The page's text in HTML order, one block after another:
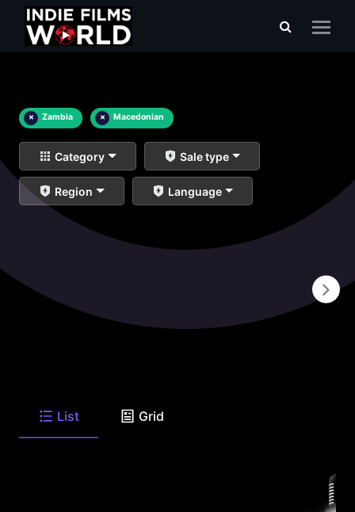
× Zambia × Macedonian
Category Sale type
Region Language
List Grid